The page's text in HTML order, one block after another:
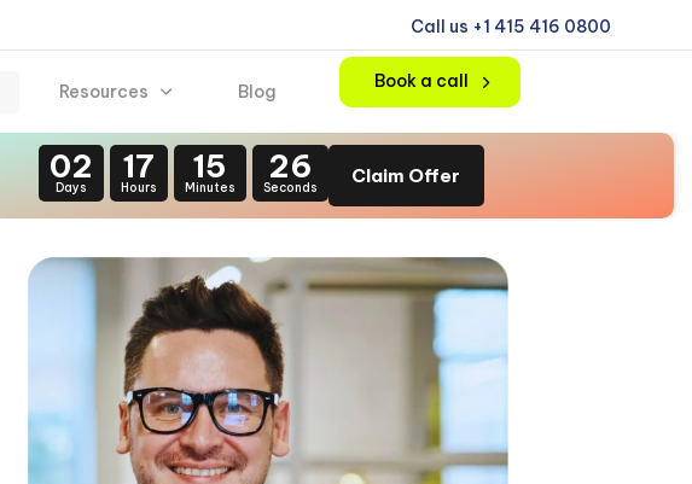
Call us +1 415 416 0800
Resources Blog Book a call
02
Days
17
Hours
15
Minutes
24
Seconds
Claim Offer